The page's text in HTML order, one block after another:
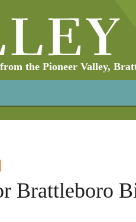
the Pioneer Valley,
Brattleboro